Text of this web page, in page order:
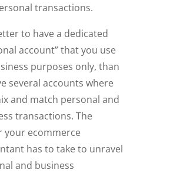
transactions.
to have a dedicated
account” that you use
purposes only, than
several accounts where
and match personal and
transactions. The
your ecommerce
has to take to unravel
and business